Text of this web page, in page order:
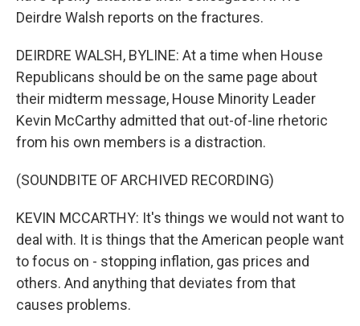
Deirdre Walsh reports on the fractures.
DEIRDRE WALSH, BYLINE: At a time when House
Republicans should be on the same page about
their midterm message, House Minority Leader
Kevin McCarthy admitted that out-of-line rhetoric
from his own members is a distraction.
(SOUNDBITE OF ARCHIVED RECORDING)
KEVIN MCCARTHY: It's things we would not want to
deal with. It is things that the American people want
to focus on - stopping inflation, gas prices and
others. And anything that deviates from that
causes problems.